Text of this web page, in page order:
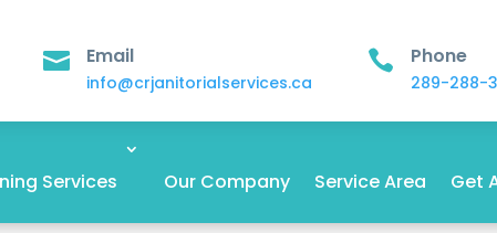
 Email
info@crjanitorialservices.ca
 Phone
289-288-
Services Our Company Service Area Get